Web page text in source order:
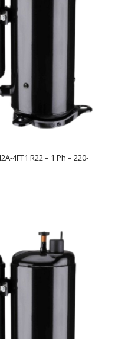
4FT1 R22 – 1 Ph – 220-